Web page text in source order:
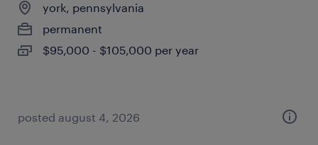
york, pennsylvania
permanent
$95,000 - $105,000 per year
posted august 4, 2026